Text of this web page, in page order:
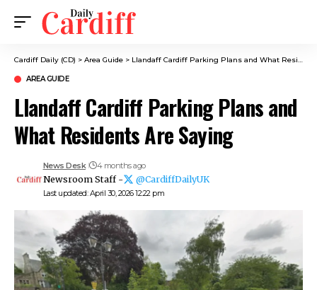
Cardiff Daily (CD) > Area Guide > Llandaff Cardiff Parking Plans and What Residents Are Saying
AREA GUIDE
Llandaff Cardiff Parking Plans and
What Residents Are Saying
Last updated: April 30, 2026 12:22 pm
News Desk 4 months ago
Newsroom Staff - @CardiffDailyUK